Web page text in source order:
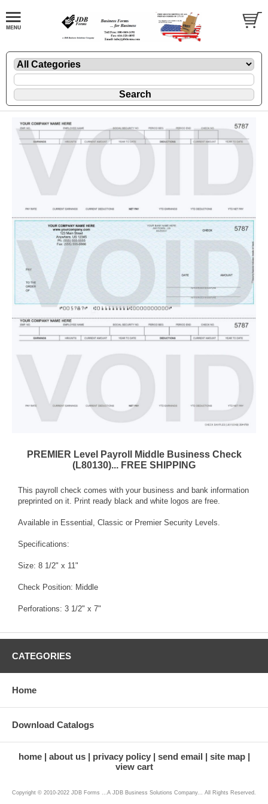
PREMIER Level Payroll Middle Business Check
(L80130)... FREE SHIPPING
This payroll check comes with your business and bank information
preprinted on it. Print ready black and white logos are free.
Available in Essential, Classic or Premier Security Levels.
Specifications:
Size: 8 1/2" x 11"
Check Position: Middle
Perforations: 3 1/2" x 7"
CATEGORIES
Home
Download Catalogs
home about us privacy policy send email
site map
view cart
Copyright © 2010-2022 JDB Forms ...A JDB Business Solutions Company... All Rights Reserved.